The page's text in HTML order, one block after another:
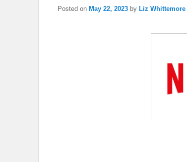
Posted on May 22, 2023 by Liz Whittemore